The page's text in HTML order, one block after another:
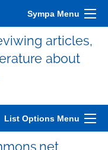
Sympa Menu
articles,
about
List Options Menu